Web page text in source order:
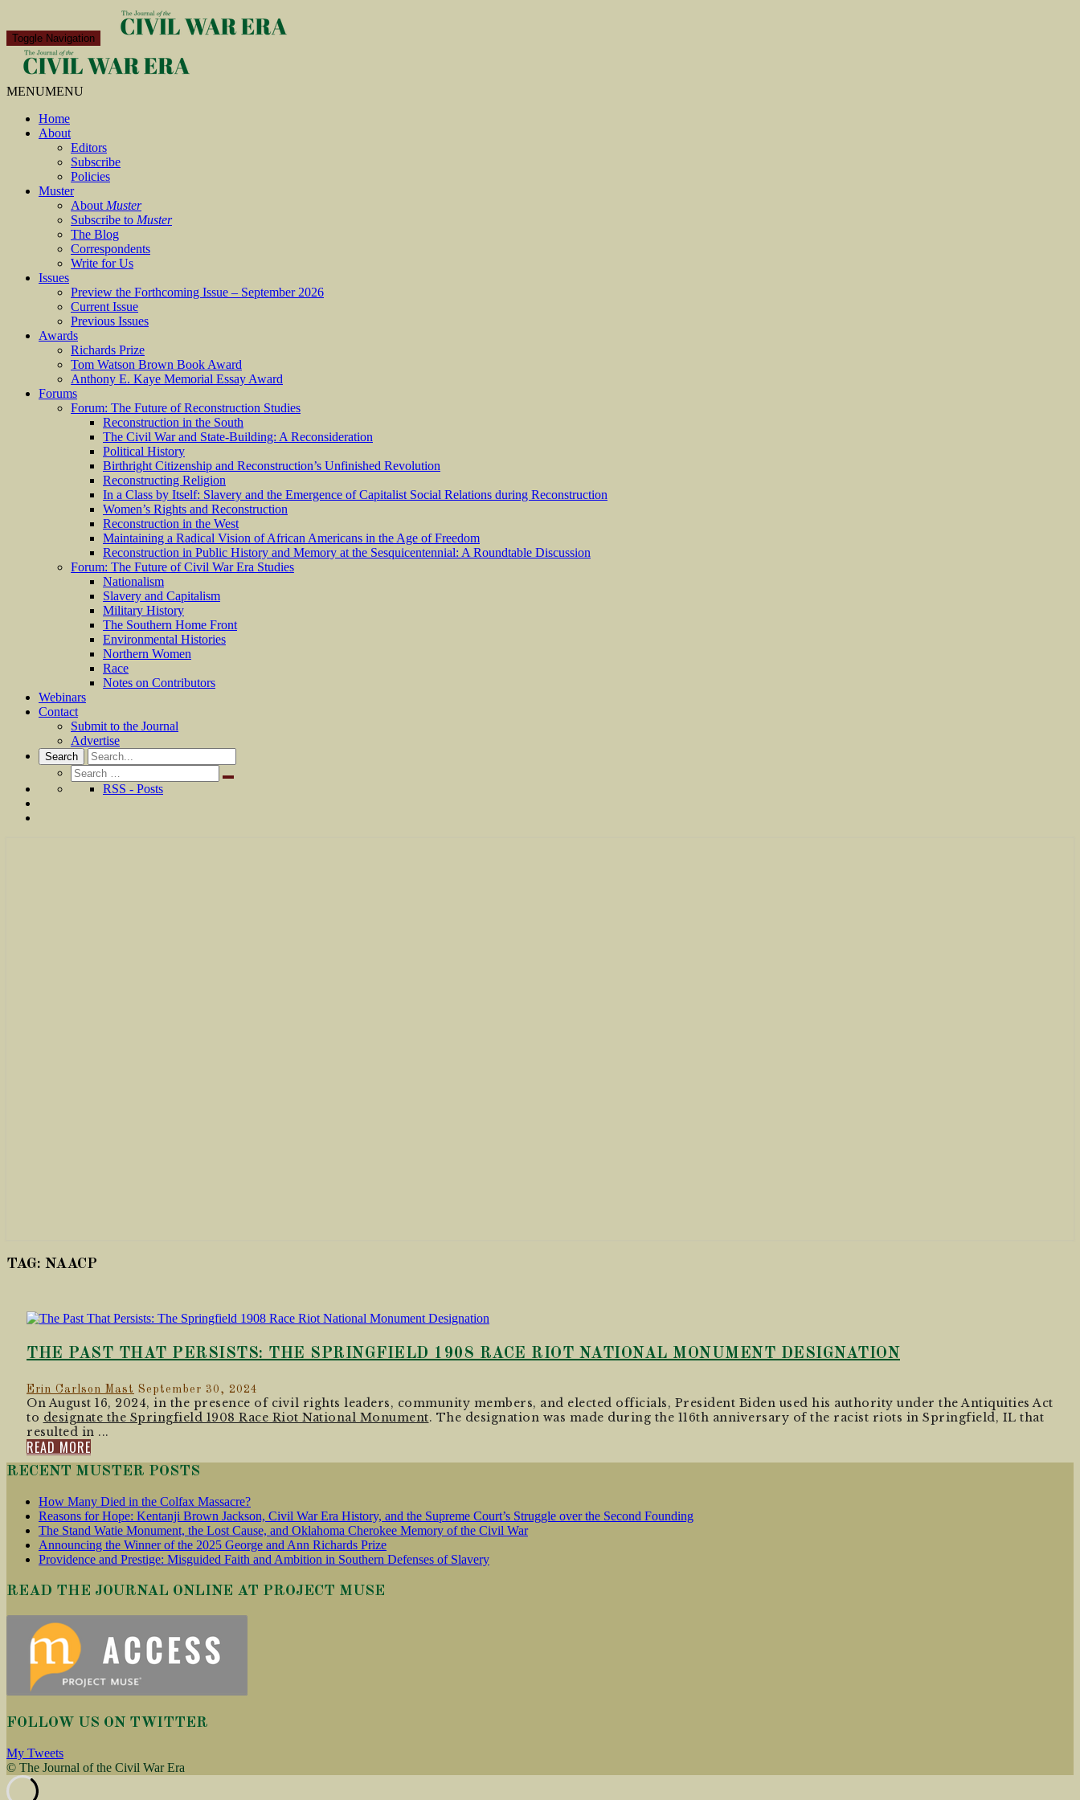
Toggle Navigation
MENUMENU
Home
About
Editors
Subscribe
Policies
Muster
About Muster
Subscribe to Muster
The Blog
Correspondents
Write for Us
Issues
Preview the Forthcoming Issue – September 2026
Current Issue
Previous Issues
Awards
Richards Prize
Tom Watson Brown Book Award
Anthony E. Kaye Memorial Essay Award
Forums
Forum: The Future of Reconstruction Studies
Reconstruction in the South
The Civil War and State-Building: A Reconsideration
Political History
Birthright Citizenship and Reconstruction’s Unfinished Revolution
Reconstructing Religion
In a Class by Itself: Slavery and the Emergence of Capitalist Social Relations during Reconstruction
Women’s Rights and Reconstruction
Reconstruction in the West
Maintaining a Radical Vision of African Americans in the Age of Freedom
Reconstruction in Public History and Memory at the Sesquicentennial: A Roundtable Discussion
Forum: The Future of Civil War Era Studies
Nationalism
Slavery and Capitalism
Military History
The Southern Home Front
Environmental Histories
Northern Women
Race
Notes on Contributors
Webinars
Contact
Submit to the Journal
Advertise
Search
for:
Search
RSS - Posts
TAG: NAACP
THE PAST THAT PERSISTS: THE SPRINGFIELD 1908 RACE RIOT NATIONAL MONUMENT DESIGNATION
Erin Carlson Mast September 30, 2024
On August 16, 2024, in the presence of civil rights leaders, community members, and elected officials, President Biden used his authority under the Antiquities Act
to designate the Springfield 1908 Race Riot National Monument. The designation was made during the 116th anniversary of the racist riots in Springfield, IL that
resulted in ...
READ MORE
RECENT MUSTER POSTS
How Many Died in the Colfax Massacre?
Reasons for Hope: Kentanji Brown Jackson, Civil War Era History, and the Supreme Court’s Struggle over the Second Founding
The Stand Watie Monument, the Lost Cause, and Oklahoma Cherokee Memory of the Civil War
Announcing the Winner of the 2025 George and Ann Richards Prize
Providence and Prestige: Misguided Faith and Ambition in Southern Defenses of Slavery
READ THE JOURNAL ONLINE AT PROJECT MUSE
FOLLOW US ON TWITTER
My Tweets
© The Journal of the Civil War Era